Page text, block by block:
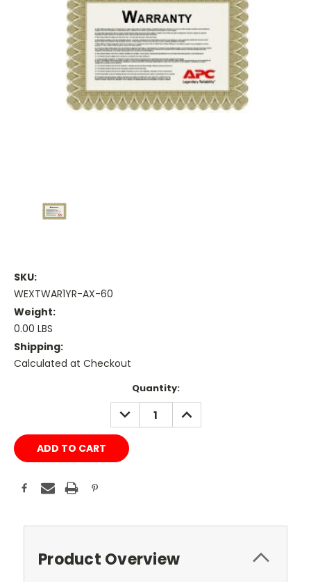
SKU:
WEXTWAR1YR-AX-60
Weight:
0.00 LBS
Shipping:
Calculated at Checkout
Quantity:
DECREASE
QUANTITY:
INCREASE
QUANTITY:
Product Overview